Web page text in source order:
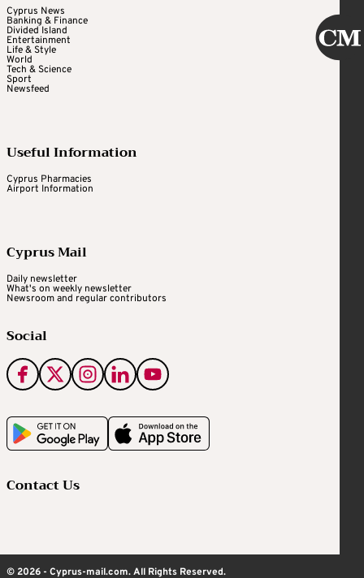
Cyprus News
Banking & Finance
Divided Island
Entertainment
Life & Style
World
Tech & Science
Sport
Newsfeed
Useful Information
Cyprus Pharmacies
Airport Information
Cyprus Mail
Daily newsletter
What's on weekly newsletter
Newsroom and regular contributors
Social
Contact Us
© 2026 - Cyprus-mail.com. All Rights Reserved.